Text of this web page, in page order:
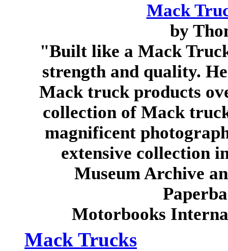
Mack
by
"Built like a Mack
strength and quality.
Mack truck products
collection of Mack
magnificent
extensive collection
Museum Archive
Motorbooks
Mack Trucks